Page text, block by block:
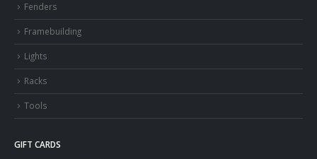
Fenders
Framebuilding
Lights
Racks
Tools
GIFT CARDS